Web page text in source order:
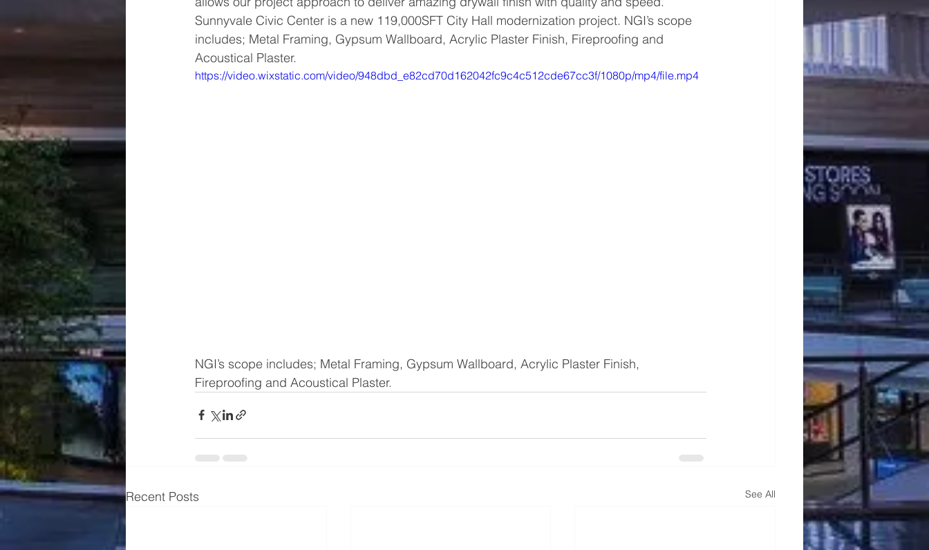
Sunnyvale Civic Center is a new 119,000SFT City Hall modernization project. NGI’s scope
includes; Metal Framing, Gypsum Wallboard, Acrylic Plaster Finish, Fireproofing and
Acoustical Plaster.
https://video.wixstatic.com/video/948dbd_e82cd70d162042fc9c4c512cde67cc3f/1080p/mp4/file.mp4
NGI’s scope includes; Metal Framing, Gypsum Wallboard, Acrylic Plaster Finish,
Fireproofing and Acoustical Plaster.
Recent Posts See All